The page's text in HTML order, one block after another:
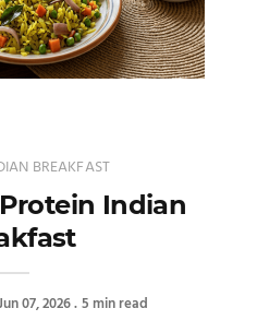
BREAKFAST
Indian
07, 2026 5 min read